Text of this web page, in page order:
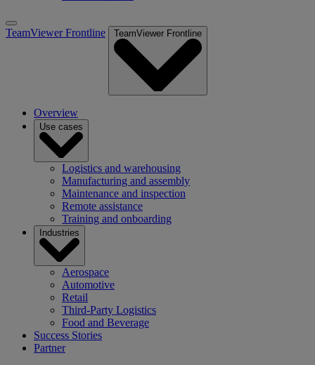
TeamViewer Frontline TeamViewer Frontline
Overview
Use cases
Logistics and warehousing
Manufacturing and assembly
Maintenance and inspection
Remote assistance
Training and onboarding
Industries
Aerospace
Automotive
Retail
Third-Party Logistics
Food and Beverage
Success Stories
Partner